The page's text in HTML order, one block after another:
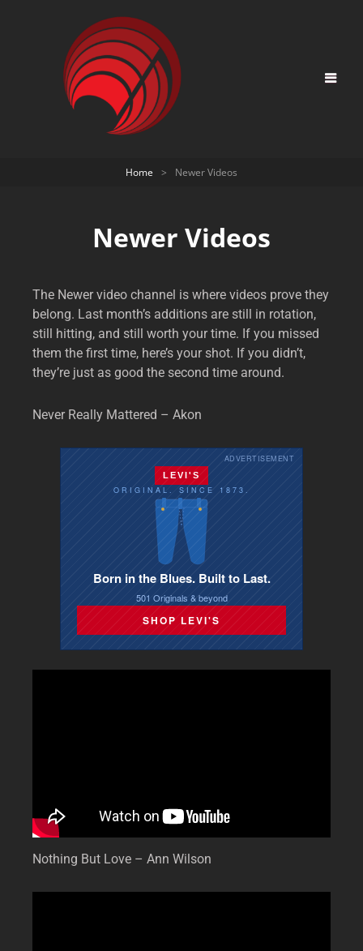
Home > Newer Videos
Newer Videos
The Newer video channel is where videos prove they
belong. Last month’s additions are still in rotation,
still hitting, and still worth your time. If you missed
them the first time, here’s your shot. If you didn’t,
they’re just as good the second time around.
Never Really Mattered – Akon
ADVERTISEMENT
LEVI'S
ORIGINAL. SINCE 1873.
Born in the Blues. Built to Last.
501 Originals & beyond
SHOP LEVI'S
Nothing But Love – Ann Wilson